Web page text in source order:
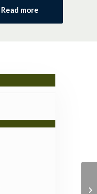
Read more